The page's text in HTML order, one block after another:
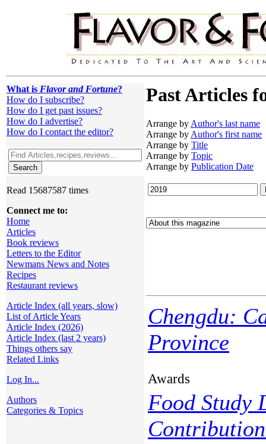
What is Flavor and Fortune?
How do I subscribe?
How do I get past issues?
How do I advertise?
How do I contact the editor?
Read 15687587 times
Connect me to:
Home
Articles
Book reviews
Letters to the Editor
Newmans News and Notes
Recipes
Restaurant reviews
Article Index (all years, slow)
List of Article Years
Article Index (2026)
Article Index (last 2 years)
Things others say
Related Links
Log In...
Authors
Categories & Topics
Past Articles
Arrange byAuthor's last name
Arrange byAuthor's first name
Arrange by Title
Arrange by Topic
Arrange by Publication Date
Chengdu:
Province
Awards
Food Study